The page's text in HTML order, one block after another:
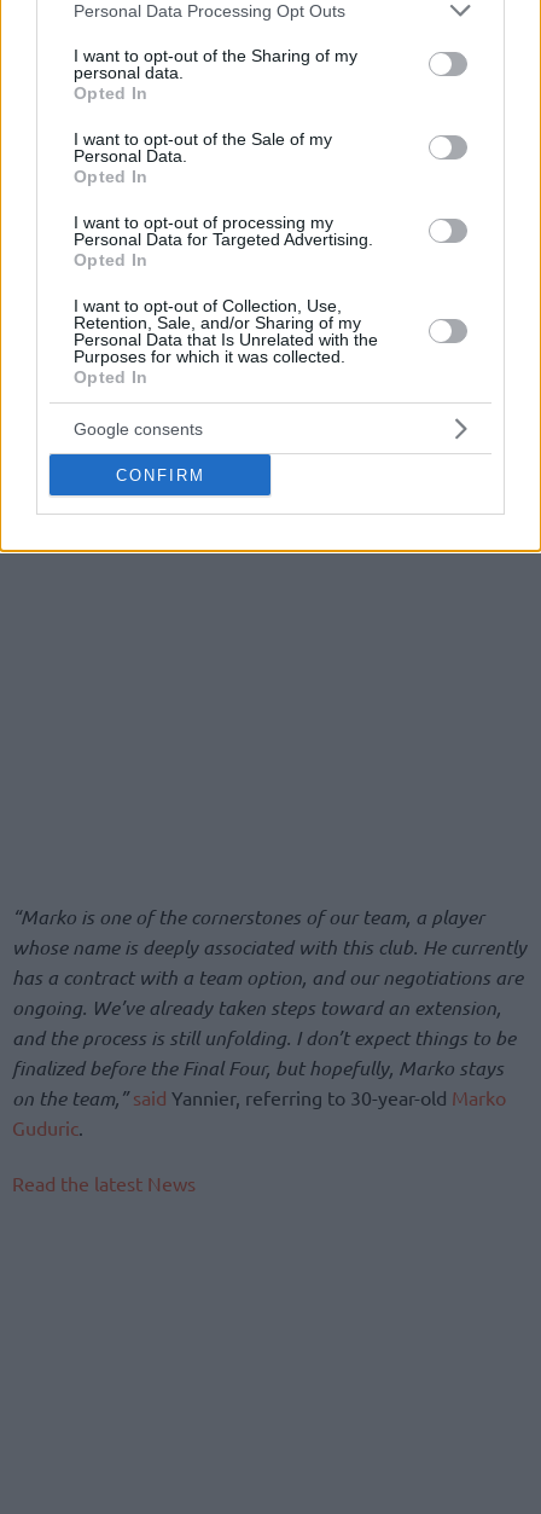
Please note that this website/app uses one or more Google
not limited to your visit or usage behaviour. You may click to
grant or deny consent to Google and its third-party tags to
use your data for below specified purposes in below Google
consent section.
Personal Data Processing Opt Outs
I want to opt-out of the Sharing of my
personal data.
Opted In
I want to opt-out of the Sale of my
Personal Data.
Opted In
I want to opt-out of processing my
Personal Data for Targeted Advertising.
Opted In
I want to opt-out of Collection, Use,
Retention, Sale, and/or Sharing of my
Personal Data that Is Unrelated with the
Purposes for which it was collected.
Opted In
Google consents
CONFIRM
Memphis Grizzlies. Several teams have been
following his development with the team based in Istanbul.
“Marko is one of the cornerstones of our team, a player
whose name is deeply associated with this club. He currently
has a contract with a team option, and our negotiations are
ongoing. We’ve already taken steps toward an extension,
and the process is still unfolding. I don’t expect things to be
finalized before the Final Four, but hopefully, Marko stays
on the team,” said Yannier, referring to 30-year-old Marko
Guduric.
Read the latest News